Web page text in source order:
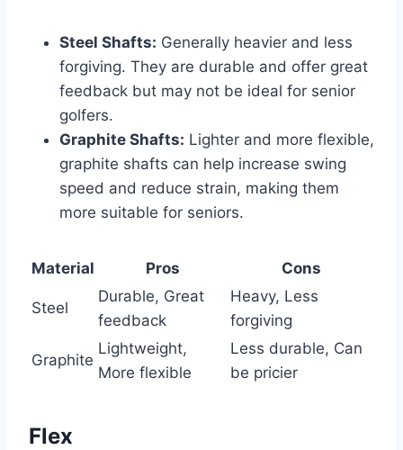
Steel Shafts: Generally heavier and less
forgiving. They are durable and offer great
feedback but may not be ideal for senior
golfers.
Graphite Shafts: Lighter and more flexible,
graphite shafts can help increase swing
speed and reduce strain, making them
more suitable for seniors.
Material Pros Cons
Steel
Durable, Great
feedback
Heavy, Less
forgiving
Graphite
Lightweight,
More flexible
Less durable, Can
be pricier
Flex